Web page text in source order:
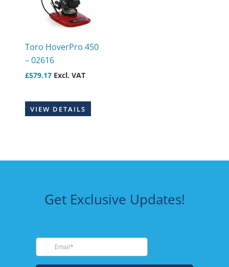
Toro HoverPro 450
– 02616
£579.17 Excl. VAT
VIEW DETAILS
Get Exclusive Updates!